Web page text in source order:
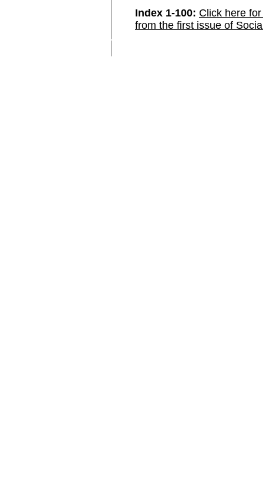
Index 1-100: Click here
from the first issue of